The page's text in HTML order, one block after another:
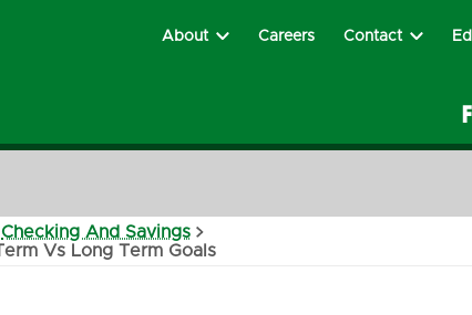
About Careers Contact
Checking And Savings
Vs Long Term Goals